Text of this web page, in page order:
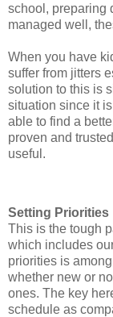
school, preparing
managed well,
When you have
suffer from jitters
solution to this is
situation since it
able to find a
proven and
useful.
Setting Priorities
This is the tough
which includes
priorities is
whether new or
ones. The key
schedule as